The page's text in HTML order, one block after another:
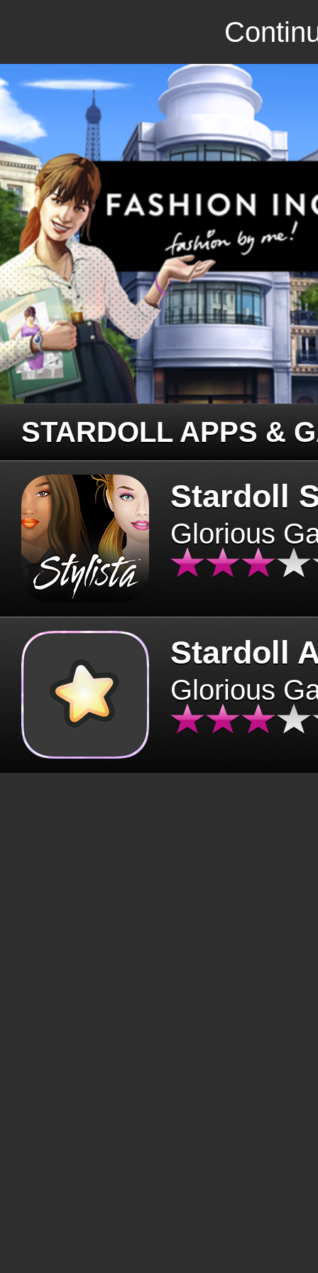
STARDOLL APPS &
Stardoll
Glorious
Stardoll
Glorious